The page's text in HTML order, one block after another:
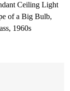
Ceiling Light
of a Big Bulb,
1960s